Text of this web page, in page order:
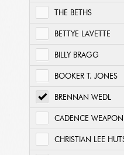
THE BETHS
BETTYE LAVETTE
BILLY BRAGG
BOOKER T. JONES
BRENNAN WEDL
CADENCE WEAPON
CHRISTIAN LEE